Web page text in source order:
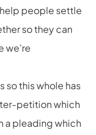
people settle
so they can
we’re
so this whole has
petition which
a pleading which